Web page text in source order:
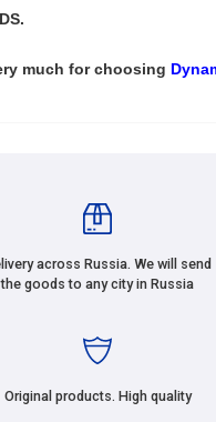
much for choosing
across Russia. We will send
the goods to any city in Russia
Original products. High quality